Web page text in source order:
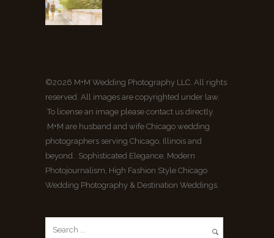
©2026 M+M Wedding Photography LLC. All rights
reserved. All images are copyrighted under law.
To license an image please contact us directly.
M+M are husband and wife Chicago wedding
photographers serving Chicago, Illinois and
beyond. Sophisticated Elegance, Modern
Photojournalism, High Fashion Style Chicago
Wedding Photography & Destination Weddings.